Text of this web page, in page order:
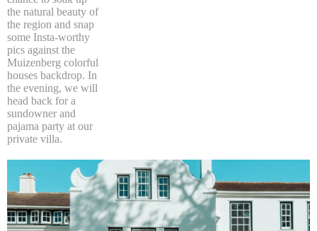
the natural beauty of
the region and snap
some Insta-worthy
pics against the
Muizenberg colorful
houses backdrop. In
the evening, we will
head back for a
sundowner and
pajama party at our
private villa.